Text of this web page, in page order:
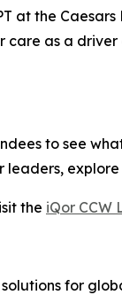
at the
as a
to see
leaders,
the iQor CCW
for